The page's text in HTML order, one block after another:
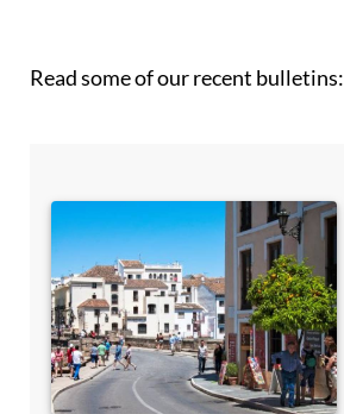
Read some of our recent bulletins: